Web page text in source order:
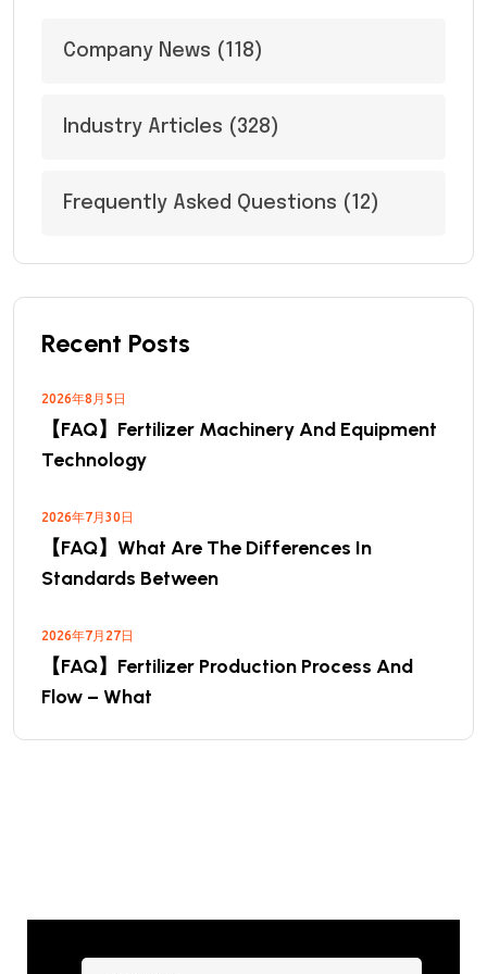
Company News (118)
Industry Articles (328)
Frequently Asked Questions (12)
Recent Posts
2026年8月5日
【FAQ】Fertilizer Machinery And Equipment
Technology
2026年7月30日
【FAQ】What Are The Differences In
Standards Between
2026年7月27日
【FAQ】Fertilizer Production Process And
Flow – What